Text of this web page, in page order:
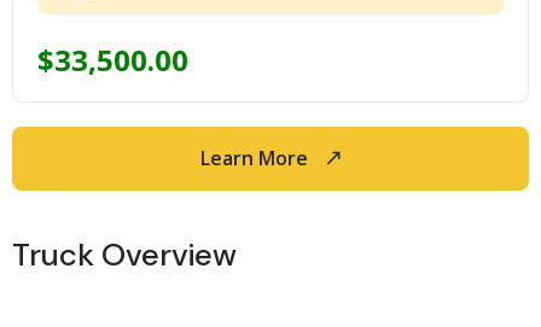
$33,500.00
Learn More
Truck Overview